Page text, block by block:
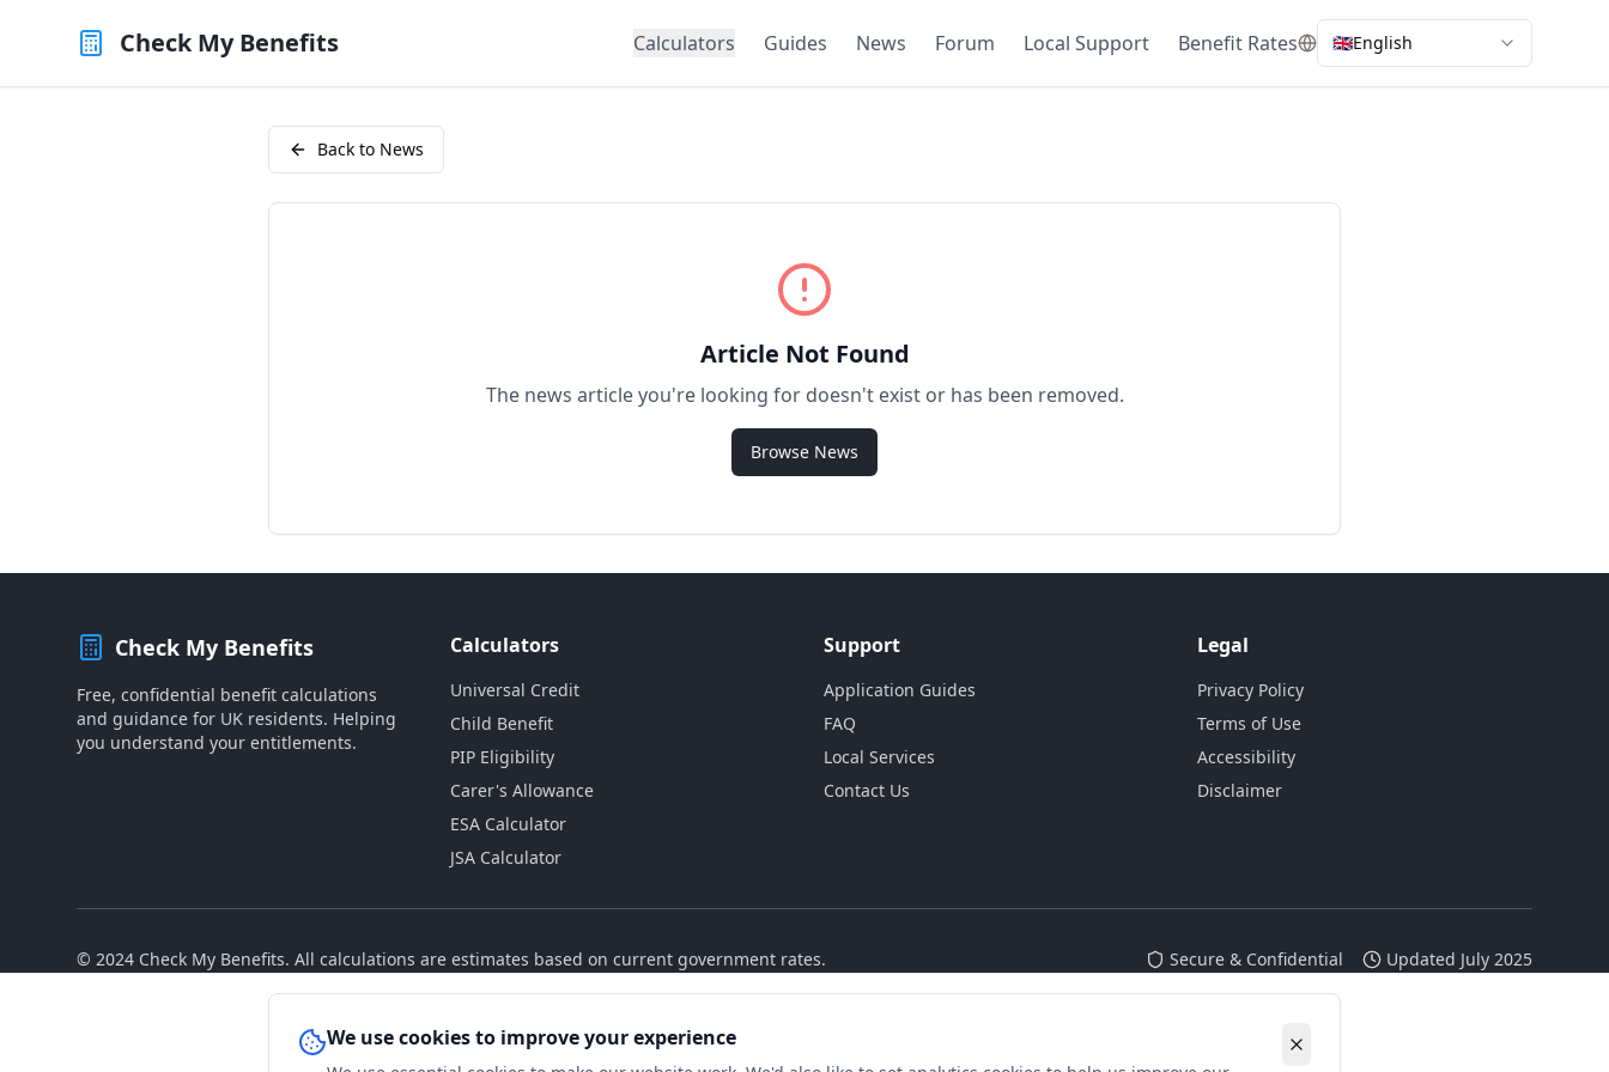
Check My Benefits Calculators Guides News Forum Local Support Benefit Rates 🇬🇧English
Back to News
Article Not Found
The news article you're looking for doesn't exist or has been removed.
Browse News
Check My Benefits
Free, confidential benefit calculations
and guidance for UK residents. Helping
you understand your entitlements.
Calculators
Universal Credit
Child Benefit
PIP Eligibility
Carer's Allowance
ESA Calculator
JSA Calculator
Support
Application Guides
FAQ
Local Services
Contact Us
Legal
Privacy Policy
Terms of Use
Accessibility
Disclaimer
© 2024 Check My Benefits. All calculations are estimates based on current government rates. Secure & Confidential Updated July 2025
We use cookies to improve your experience